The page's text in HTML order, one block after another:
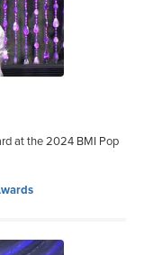
at the 2024 BMI Pop